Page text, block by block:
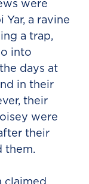
were
Yar, a ravine
a trap,
into
days at
in their
their
were
their
them.